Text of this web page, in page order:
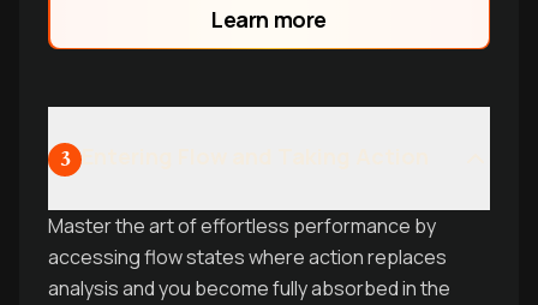
Learn more
3
Master the art of effortless performance by
accessing flow states where action replaces
analysis and you become fully absorbed in the